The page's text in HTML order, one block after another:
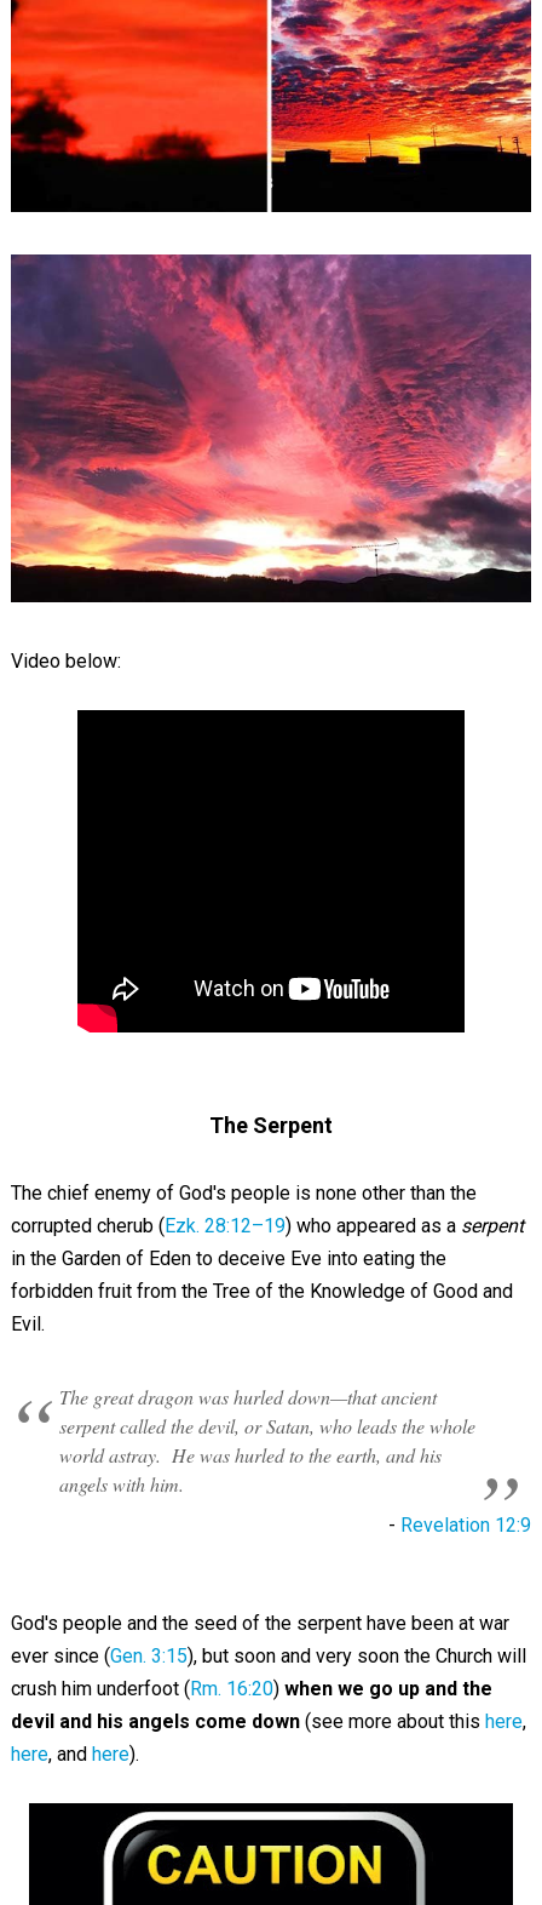
Video below:
The Serpent
The chief enemy of God's people is none other than the
corrupted cherub (Ezk. 28:12–19) who appeared as a serpent
in the Garden of Eden to deceive Eve into eating the
forbidden fruit from the Tree of the Knowledge of Good and
Evil.
The great dragon was hurled down—that ancient
serpent called the devil, or Satan, who leads the whole
world astray. He was hurled to the earth, and his
angels with him.
- Revelation 12:9
God's people and the seed of the serpent have been at war
ever since (Gen. 3:15), but soon and very soon the Church will
crush him underfoot (Rm. 16:20) when we go up and the
devil and his angels come down(see more about this here,
here, and here).